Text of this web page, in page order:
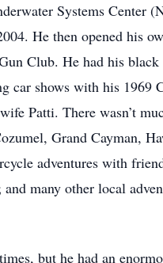
Systems Center
He then opened his
Club. He had his
car shows with his
Patti. There wasn’t
Grand Cayman,
adventures with
many other local
but he had an